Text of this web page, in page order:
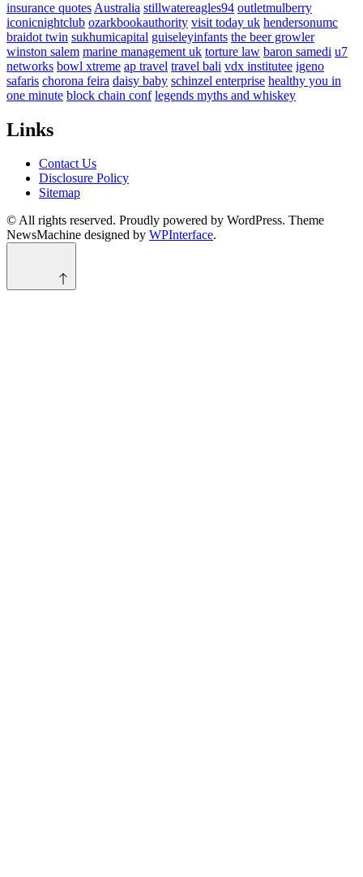
insurance quotes Australia stillwatereagles94 outletmulberry
iconicnightclub ozarkbookauthority visit today uk hendersonumc
braidot twin sukhumicapital guiseleyinfants the beer growler
winston salem marine management uk torture law baron samedi u7
networks bowl xtreme ap travel travel bali vdx institutee igeno
safaris chorona feira daisy baby schinzel enterprise healthy you in
one minute block chain conf legends myths and whiskey
Links
Contact Us
Disclosure Policy
Sitemap
© All rights reserved. Proudly powered by WordPress. Theme
NewsMachine designed by WPInterface.